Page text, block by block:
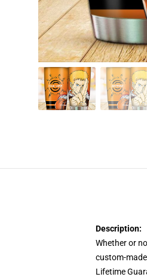
Description:
Whether or
custom-
Lifetime